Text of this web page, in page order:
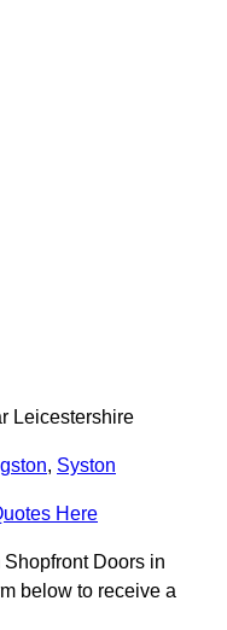
Leicestershire
, Syston
Here
Doors in
below to receive a